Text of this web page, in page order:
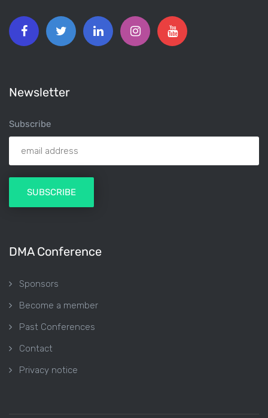
Newsletter
Subscribe
DMA Conference
Sponsors
Become a member
Past Conferences
Contact
Privacy notice